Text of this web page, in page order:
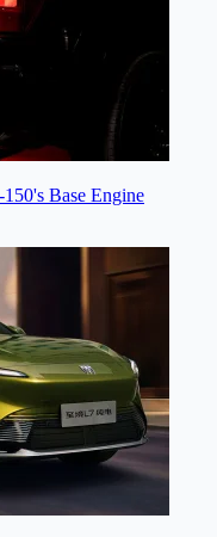
Base Engine